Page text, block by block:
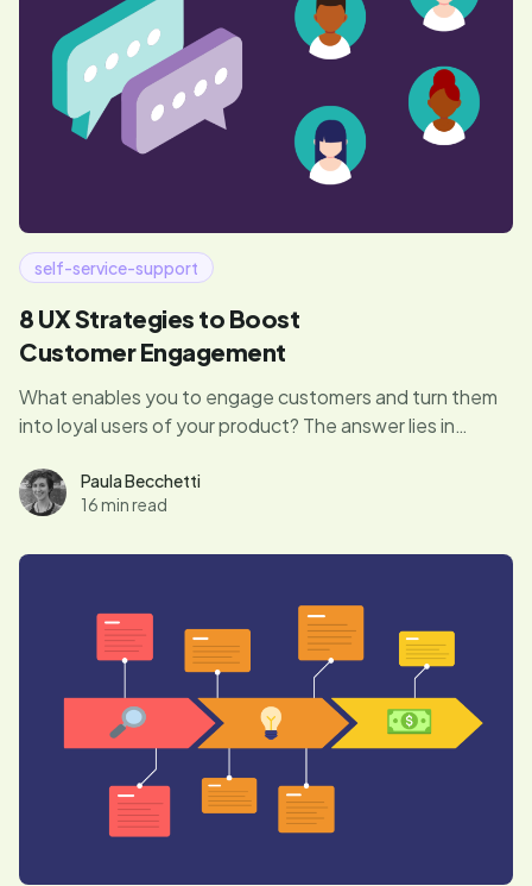
self-service-support
8 UX Strategies to Boost
Customer Engagement
What enables you to engage customers and turn them
into loyal users of your product? The answer lies in
Paula Becchetti
16 min read